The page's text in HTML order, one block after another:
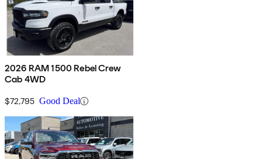
2026 RAM 1500 Rebel Crew
Cab 4WD
$72,795 Good Deal